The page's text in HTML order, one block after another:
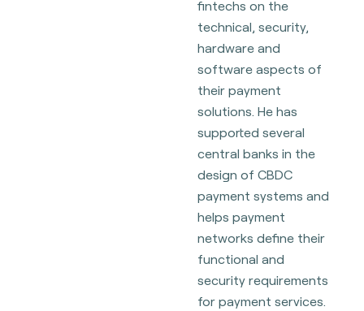
fintechs on the
technical, security,
hardware and
software aspects of
their payment
solutions. He has
supported several
central banks in the
design of CBDC
payment systems and
helps payment
networks define their
functional and
security requirements
for payment services.